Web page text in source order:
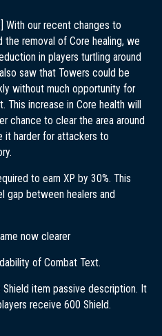
With our recent changes to
the removal of Core healing, we
in players turtling around
saw that Towers could be
without much opportunity for
increase in Core health will
chance to clear the area around
it harder for attackers to
to earn XP by 30%. This
gap between healers and
now clearer
of Combat Text.
item passive description. It
receive 600 Shield.